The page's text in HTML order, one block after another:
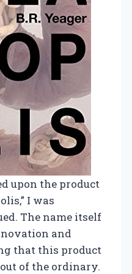
upon the product
I was
The name itself
and
that this product
of the ordinary.